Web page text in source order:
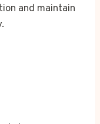
and maintain